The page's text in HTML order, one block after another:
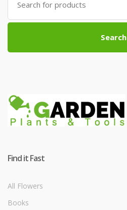
for:
Search
Find it Fast
All Flowers
Books